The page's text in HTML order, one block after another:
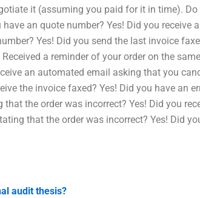
it (assuming you paid for it in time). Do
an quote number? Yes! Did you
Yes! Did you send the last invoice
a reminder of your order on the
an automated email asking that you
the invoice faxed? Yes! Did you have an
the order was incorrect? Yes! Did you
that the order was incorrect? Yes! Did
audit thesis?